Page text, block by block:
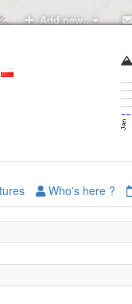
Add new..
Who's here ?